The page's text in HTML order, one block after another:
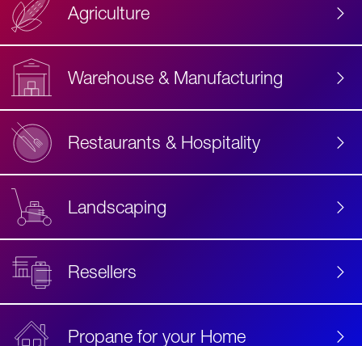
Agriculture
Warehouse & Manufacturing
Restaurants & Hospitality
Landscaping
Resellers
Propane for your Home